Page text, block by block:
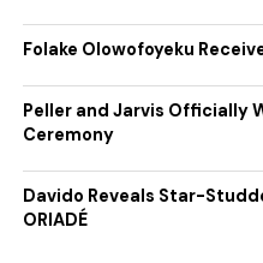
Folake Olowofoyeku
Peller and Jarvis Officially
Ceremony
Davido Reveals Star-
ORIADÉ